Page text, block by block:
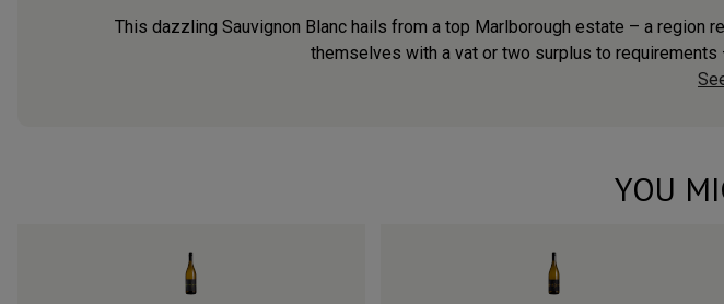
This dazzling Sauvignon Blanc hails from a top Marlborough estate – a region
themselves with a vat or two surplus to
YOU